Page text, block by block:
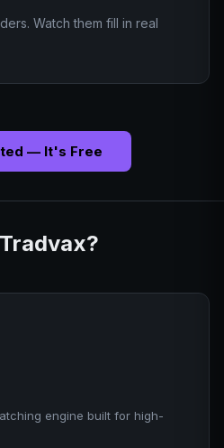
Watch them fill in real
— It's Free
engine built for high-